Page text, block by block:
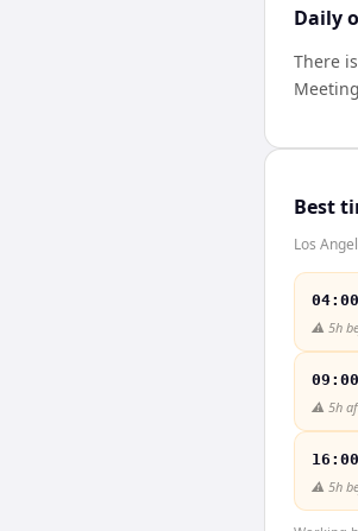
Daily
There is
Best
Los
⚠️ 5h
⚠️ 5h
⚠️ 5h